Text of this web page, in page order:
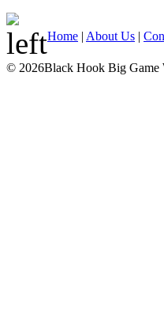
Home | About Us |
© 2026Black Hook Big Game